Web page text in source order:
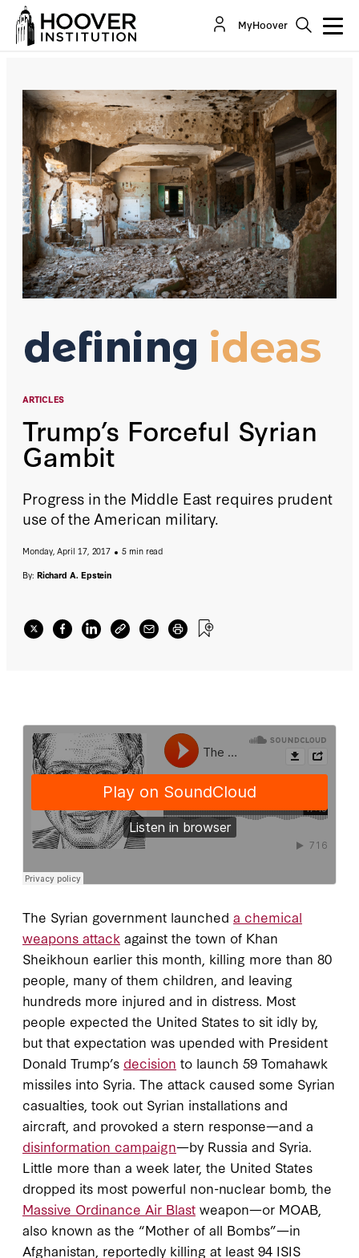
MyHoover
ARTICLES
Trump’s Forceful Syrian
Gambit
Progress in the Middle East requires prudent
use of the American military.
Monday, April 17, 2017
5 min read
By: Richard A. Epstein
Trump’s Forceful Syrian Gambit
By:Richard A. Epstein
The Syrian government launched a chemical
weapons attack against the town of Khan
Sheikhoun earlier this month, killing more than 80
people, many of them children, and leaving
hundreds more injured and in distress. Most
people expected the United States to sit idly by,
but that expectation was upended with President
Donald Trump’s decision to launch 59 Tomahawk
missiles into Syria. The attack caused some Syrian
casualties, took out Syrian installations and
aircraft, and provoked a stern response—and a
disinformation campaign—by Russia and Syria.
Little more than a week later, the United States
dropped its most powerful non-nuclear bomb, the
Massive Ordinance Air Blast weapon—or MOAB,
also known as the “Mother of all Bombs”—in
Afghanistan, reportedly killing at least 94 ISIS